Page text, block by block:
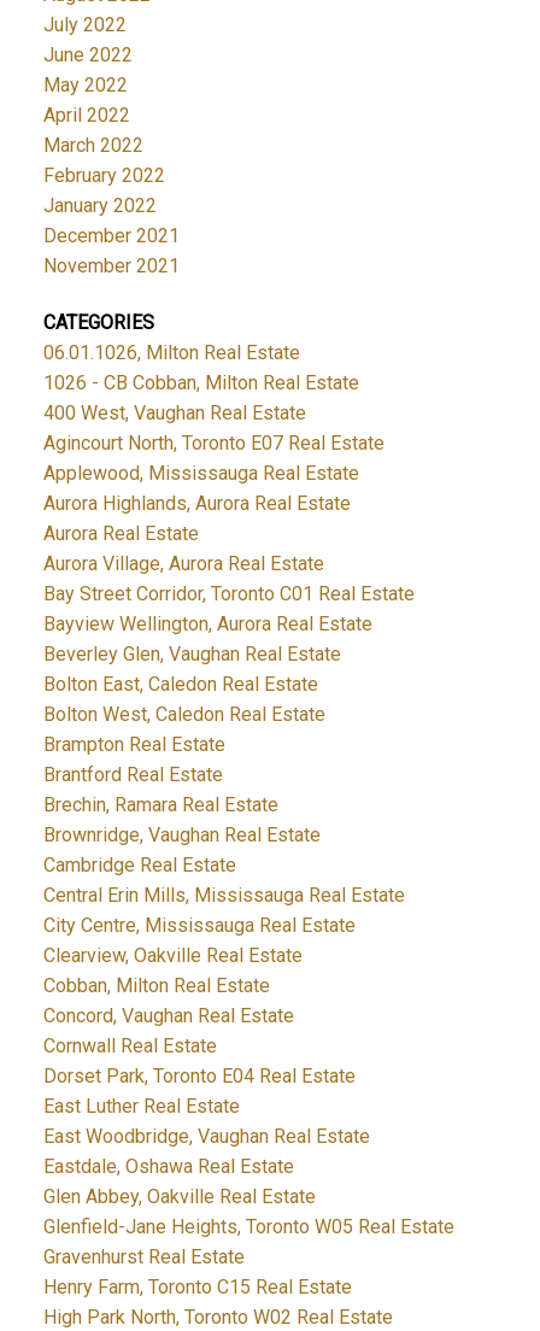
July 2022
June 2022
May 2022
April 2022
March 2022
February 2022
January 2022
December 2021
November 2021
CATEGORIES
06.01.1026, Milton Real Estate
1026 - CB Cobban, Milton Real Estate
400 West, Vaughan Real Estate
Agincourt North, Toronto E07 Real Estate
Applewood, Mississauga Real Estate
Aurora Highlands, Aurora Real Estate
Aurora Real Estate
Aurora Village, Aurora Real Estate
Bay Street Corridor, Toronto C01 Real Estate
Bayview Wellington, Aurora Real Estate
Beverley Glen, Vaughan Real Estate
Bolton East, Caledon Real Estate
Bolton West, Caledon Real Estate
Brampton Real Estate
Brantford Real Estate
Brechin, Ramara Real Estate
Brownridge, Vaughan Real Estate
Cambridge Real Estate
Central Erin Mills, Mississauga Real Estate
City Centre, Mississauga Real Estate
Clearview, Oakville Real Estate
Cobban, Milton Real Estate
Concord, Vaughan Real Estate
Cornwall Real Estate
Dorset Park, Toronto E04 Real Estate
East Luther Real Estate
East Woodbridge, Vaughan Real Estate
Eastdale, Oshawa Real Estate
Glen Abbey, Oakville Real Estate
Glenfield-Jane Heights, Toronto W05 Real Estate
Gravenhurst Real Estate
Henry Farm, Toronto C15 Real Estate
High Park North, Toronto W02 Real Estate